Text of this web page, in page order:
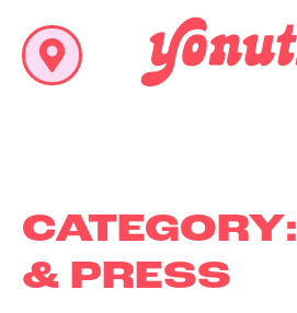
CATEGORY:
& PRESS